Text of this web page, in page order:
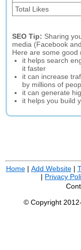
Total Likes
SEO Tip: Sharing
media (Facebook
Here are some good
it helps search
it faster
it can increase
by millions of
it can generate
it helps you build
Home| Add Website|
| Privacy
© Copyright